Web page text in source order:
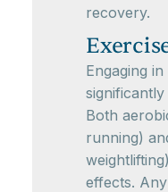
recovery.
Engaging
Both
running)
effects.